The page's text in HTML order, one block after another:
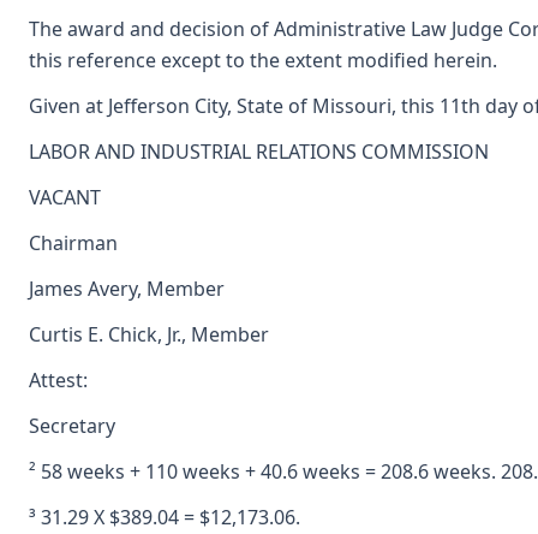
The award and decision of Administrative Law Judge
this reference except to the extent modified herein.
Given at Jefferson City, State of Missouri, this 11th day
LABOR AND INDUSTRIAL RELATIONS COMMISSION
VACANT
Chairman
James Avery, Member
Curtis E. Chick, Jr., Member
Attest:
Secretary
² 58 weeks + 110 weeks + 40.6 weeks = 208.6 weeks.
³ 31.29 X $389.04 = $12,173.06.